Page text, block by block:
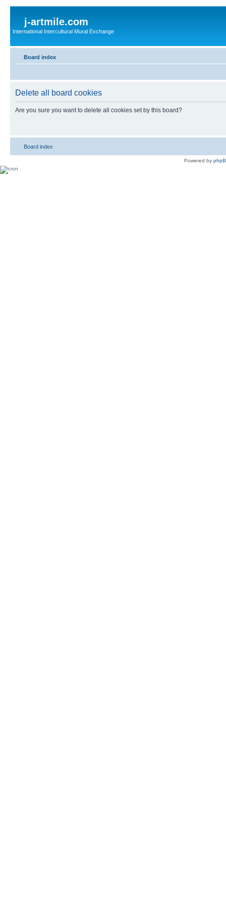
j-artmile.com
International Intercultural Mural Exchange
Board index
Delete all board cookies
Are you sure you want to delete all cookies set by this board?
Board index
Powered by